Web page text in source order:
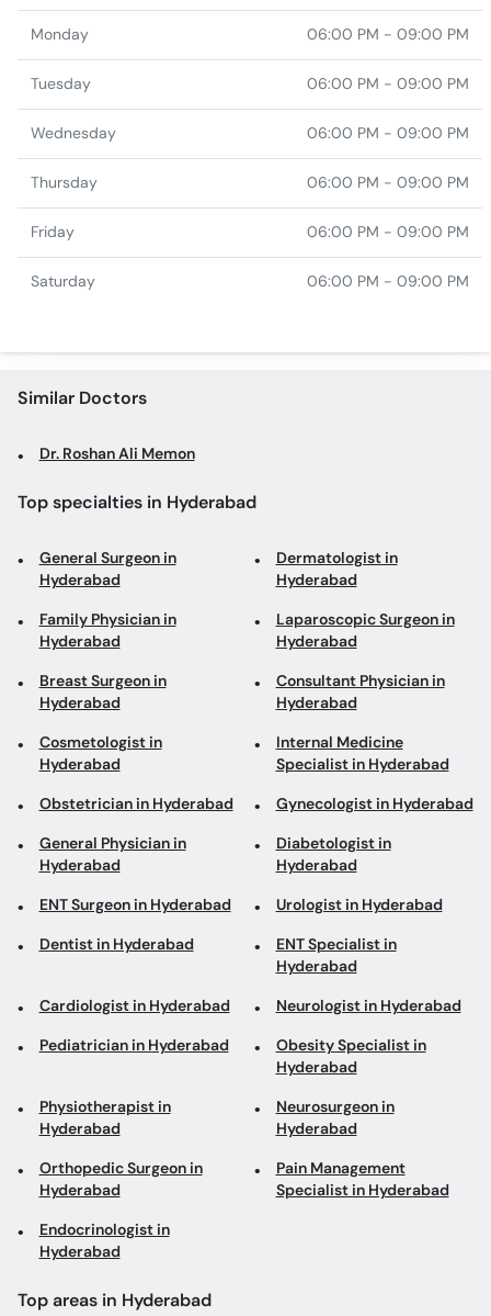
Monday 06:00 PM - 09:00 PM
Tuesday 06:00 PM - 09:00 PM
Wednesday 06:00 PM - 09:00 PM
Thursday 06:00 PM - 09:00 PM
Friday 06:00 PM - 09:00 PM
Saturday 06:00 PM - 09:00 PM
Similar Doctors
Dr. Roshan Ali Memon
Top specialties in Hyderabad
General Surgeon in
Hyderabad
Dermatologist in
Hyderabad
Family Physician in
Hyderabad
Laparoscopic Surgeon in
Hyderabad
Breast Surgeon in
Hyderabad
Consultant Physician in
Hyderabad
Cosmetologist in
Hyderabad
Internal Medicine
Specialist in Hyderabad
Obstetrician in Hyderabad Gynecologist in Hyderabad
General Physician in
Hyderabad
Diabetologist in
Hyderabad
ENT Surgeon in Hyderabad Urologist in Hyderabad
Dentist in Hyderabad
ENT Specialist in
Hyderabad
Cardiologist in Hyderabad Neurologist in Hyderabad
Pediatrician in Hyderabad
Obesity Specialist in
Hyderabad
Physiotherapist in
Hyderabad
Neurosurgeon in
Hyderabad
Orthopedic Surgeon in
Hyderabad
Pain Management
Specialist in Hyderabad
Endocrinologist in
Hyderabad
Top areas in Hyderabad